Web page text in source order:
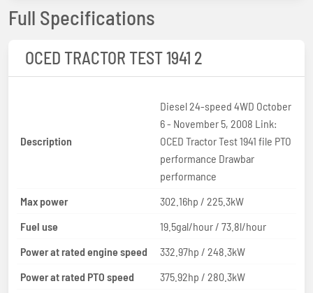
Full Specifications
OCED TRACTOR TEST 1941 2
Description
Diesel 24-speed 4WD October
6 - November 5, 2008 Link:
OCED Tractor Test 1941 file PTO
performance Drawbar
performance
Max power
302.16hp / 225.3kW
Fuel use
19.5gal/hour / 73.8l/hour
Power at rated engine speed
332.97hp / 248.3kW
Power at rated PTO speed
375.92hp / 280.3kW